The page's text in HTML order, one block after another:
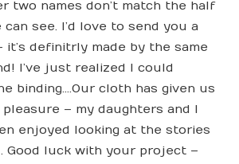
two names don’t match the half
can see. I’d love to send you a
it’s definitrly made by the same
I’ve just realized I could
binding….Our cloth has given us
– my daughters and I
enjoyed looking at the stories
Good luck with your project –